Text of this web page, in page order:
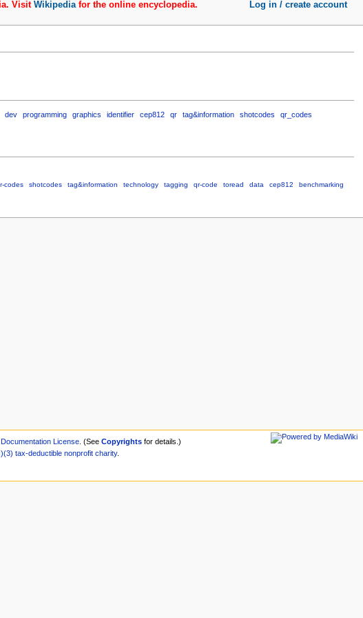
dev programming graphics identifier cep812 qr tag&information shotcodes
qr_codes
codes shotcodes tag&information technology tagging qr-code toread data cep812
benchmarking
VisitWikipediafor the online encyclopedia. Log in / create account
License . (SeeCopyrights for details.)
tax-deductible nonprofit charity.